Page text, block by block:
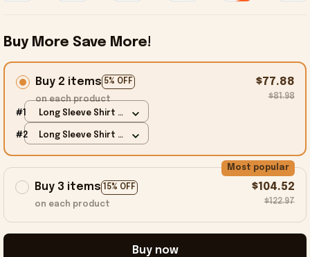
Buy More Save More!
Buy 2 items 5% OFF
on each product
$77.88
$81.98
#1
Long Sleeve Shirt /
#2
Long Sleeve Shirt /
Buy 3 items 15% OFF
Most popular
on each product
$104.52
$122.97
Buy now